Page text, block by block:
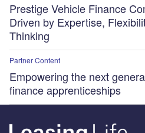
Prestige Vehicle Finance
Driven by Expertise,
Thinking
Partner Content
Empowering the next
finance apprenticeships